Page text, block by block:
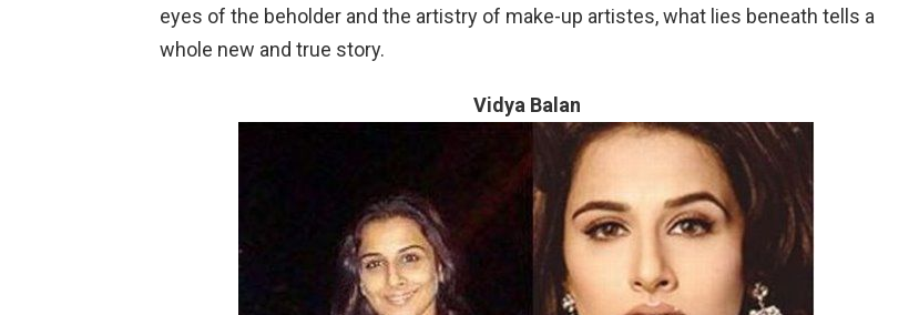
eyes of the beholder and the artistry of make-up artistes, what lies beneath tells a
whole new and true story.
Vidya Balan